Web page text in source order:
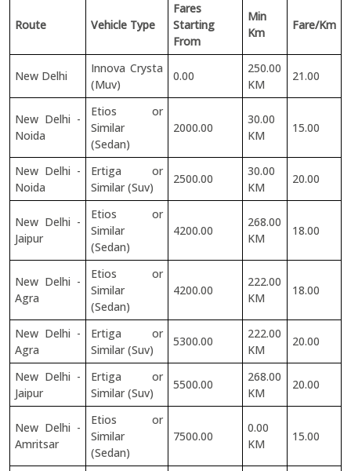
Route Vehicle Type
Fares
Starting
From
Min
Km
Fare/Km
New Delhi
Innova Crysta
(Muv)
0.00
250.00
KM
21.00
New Delhi -
Noida
Etios or
Similar
(Sedan)
2000.00
30.00
KM
15.00
New Delhi -
Noida
Ertiga or
Similar (Suv)
2500.00
30.00
KM
20.00
New Delhi -
Jaipur
Etios or
Similar
(Sedan)
4200.00
268.00
KM
18.00
New Delhi -
Agra
Etios or
Similar
(Sedan)
4200.00
222.00
KM
18.00
New Delhi -
Agra
Ertiga or
Similar (Suv)
5300.00
222.00
KM
20.00
New Delhi -
Jaipur
Ertiga or
Similar (Suv)
5500.00
268.00
KM
20.00
New Delhi -
Amritsar
Etios or
Similar
(Sedan)
7500.00
0.00
KM
15.00